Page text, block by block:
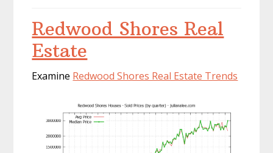
Redwood Shores Real
Estate
Examine Redwood Shores Real Estate Trends